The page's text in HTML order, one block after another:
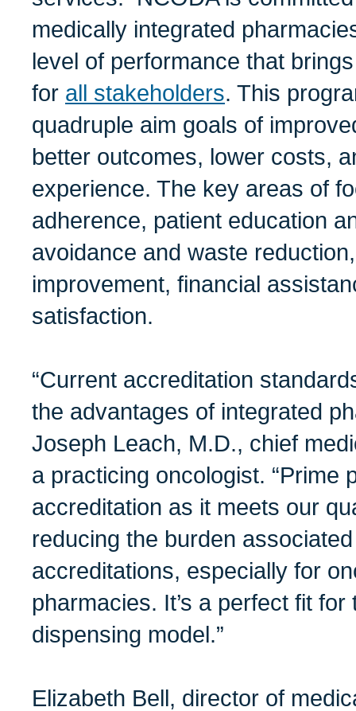
medically integrated
level of performance that
for all stakeholders. This
quadruple aim goals of
better outcomes, lower costs,
experience. The key areas of
adherence, patient education
avoidance and waste
improvement, financial
satisfaction.
“Current accreditation
the advantages of integrated
Joseph Leach, M.D., chief
a practicing oncologist. “Prime
accreditation as it meets our
reducing the burden
accreditations, especially for
pharmacies. It’s a perfect fit
dispensing model.”
Elizabeth Bell, director of